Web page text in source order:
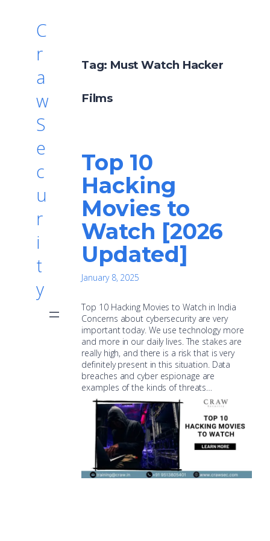
C
r
a
w
S
e
c
u
r
i
t
y
Tag: Must Watch Hacker
Films
Top 10
Hacking
Movies to
Watch [2026
Updated]
January 8, 2025
Top 10 Hacking Movies to Watch in India
Concerns about cybersecurity are very
important today. We use technology more
and more in our daily lives. The stakes are
really high, and there is a risk that is very
definitely present in this situation. Data
breaches and cyber espionage are
examples of the kinds of threats…